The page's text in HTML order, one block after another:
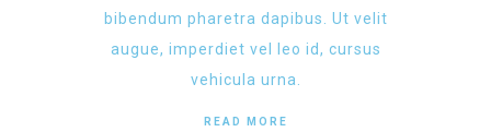
bibendum pharetra dapibus. Ut velit
augue, imperdiet vel leo id, cursus
vehicula urna.
READ MORE